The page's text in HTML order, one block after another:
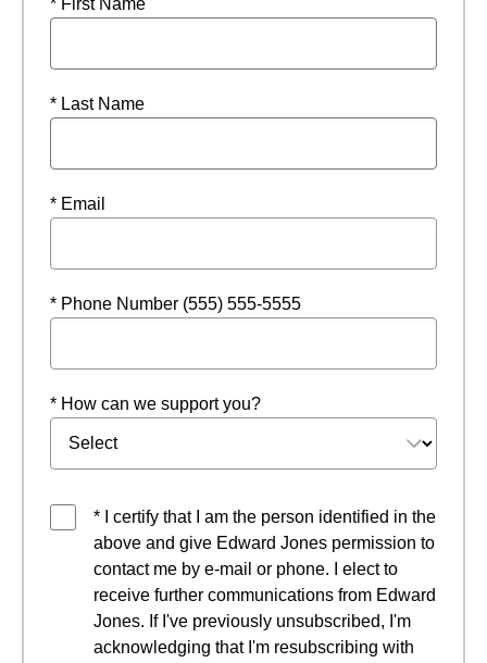
* First Name
* Last Name
* Email
* Phone Number (555) 555-5555
* How can we support you?
* I certify that I am the person identified in the
above and give Edward Jones permission to
contact me by e-mail or phone. I elect to
receive further communications from Edward
Jones. If I've previously unsubscribed, I'm
acknowledging that I'm resubscribing with